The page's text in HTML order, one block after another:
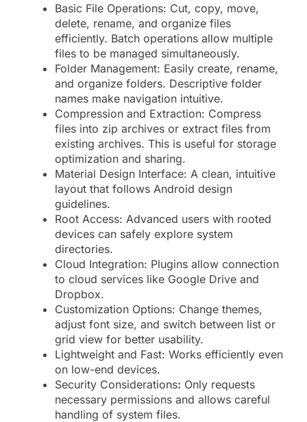
Basic File Operations: Cut, copy, move,
delete, rename, and organize files
efficiently. Batch operations allow multiple
files to be managed simultaneously.
Folder Management: Easily create, rename,
and organize folders. Descriptive folder
names make navigation intuitive.
Compression and Extraction: Compress
files into zip archives or extract files from
existing archives. This is useful for storage
optimization and sharing.
Material Design Interface: A clean, intuitive
layout that follows Android design
guidelines.
Root Access: Advanced users with rooted
devices can safely explore system
directories.
Cloud Integration: Plugins allow connection
to cloud services like Google Drive and
Dropbox.
Customization Options: Change themes,
adjust font size, and switch between list or
grid view for better usability.
Lightweight and Fast: Works efficiently even
on low-end devices.
Security Considerations: Only requests
necessary permissions and allows careful
handling of system files.